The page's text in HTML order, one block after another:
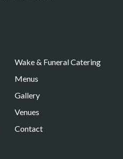
Wake & Funeral Catering
Menus
Gallery
Venues
Contact